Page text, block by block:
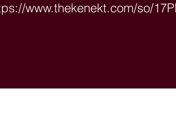
www.thekenekt.com/so/